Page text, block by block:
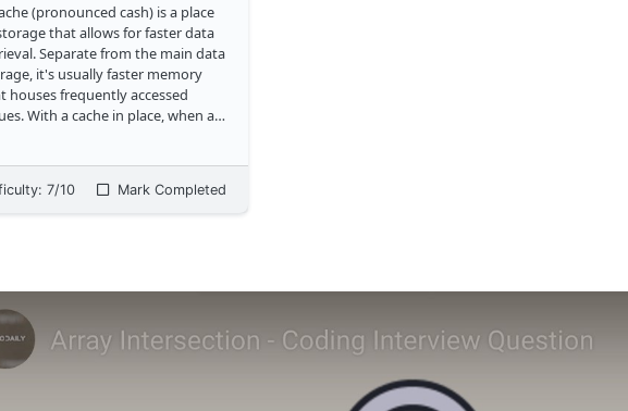
(pronounced cash) is a place
that allows for faster data
Separate from the main data
it's usually faster memory
houses frequently accessed
in place, when a
7/10 Mark Completed